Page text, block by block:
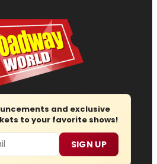
and exclusive
to your favorite shows!
SIGN UP